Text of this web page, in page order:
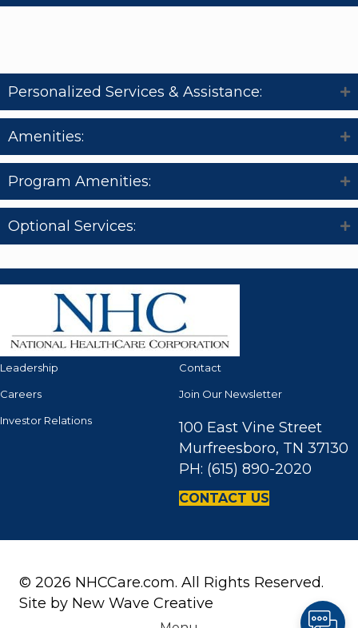
Personalized Services & Assistance:
Amenities:
Program Amenities:
Optional Services:
Leadership
Careers
Investor Relations
Contact
Join Our Newsletter
100 East Vine Street
Murfreesboro, TN 37130
PH: (615) 890-2020
CONTACT US
© 2026 NHCCare.com. All Rights Reserved.
Site by New Wave Creative